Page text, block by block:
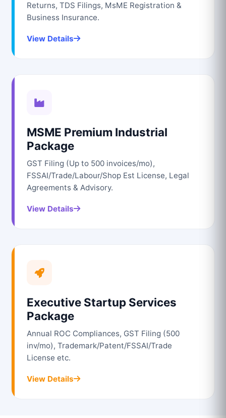
Returns, TDS Filings, MsME Registration &
Business Insurance.
View Details
MSME Premium Industrial
Package
GST Filing (Up to 500 invoices/mo),
FSSAI/Trade/Labour/Shop Est License, Legal
Agreements & Advisory.
View Details
Executive Startup Services
Package
Annual ROC Compliances, GST Filing (500
inv/mo), Trademark/Patent/FSSAI/Trade
License etc.
View Details